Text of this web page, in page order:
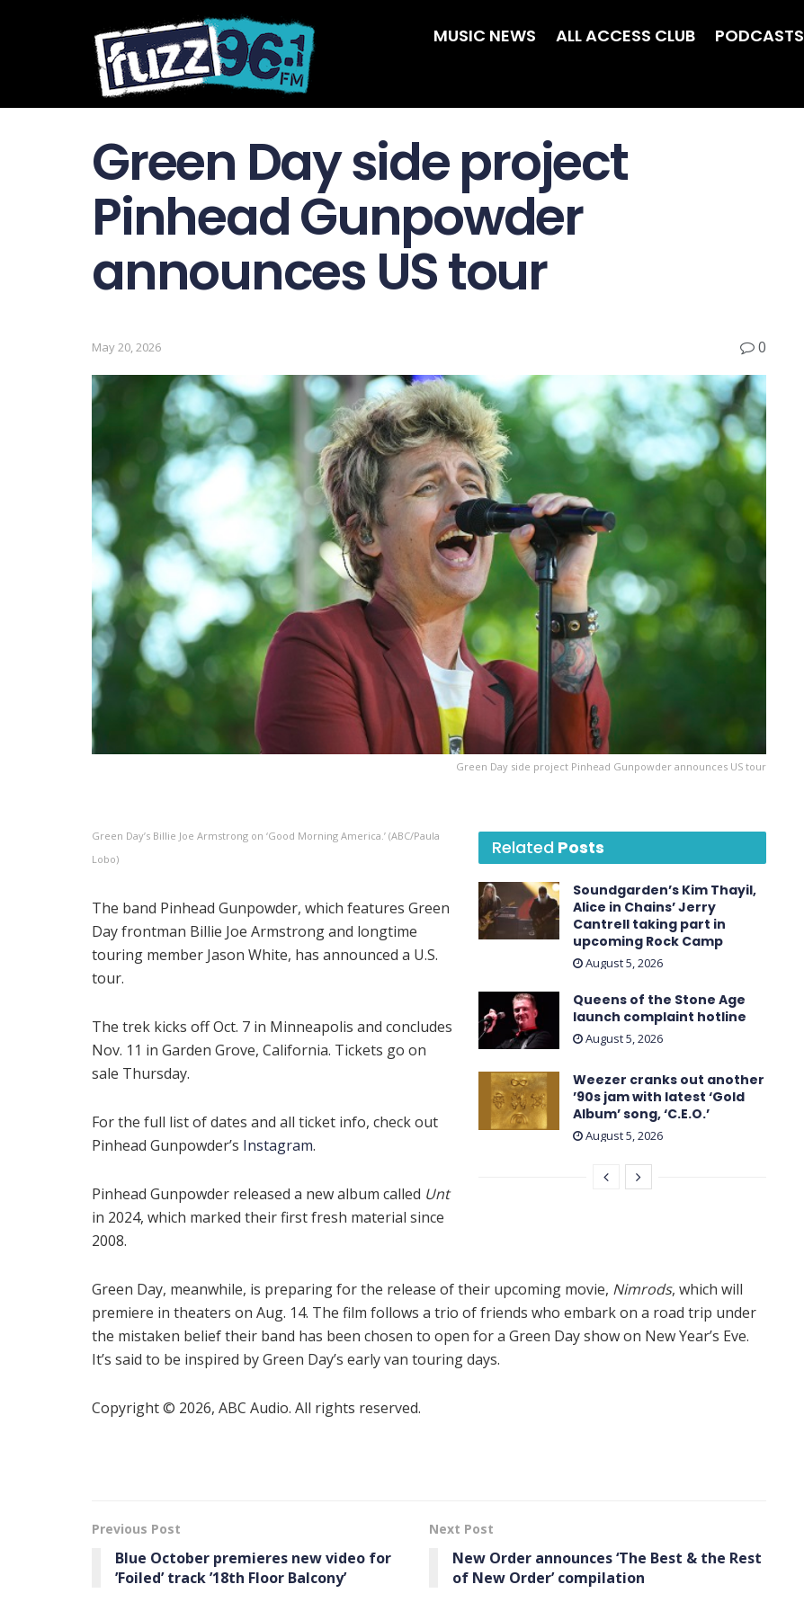
MUSIC NEWS ALL ACCESS CLUB PODCASTS
Green Day side project
Pinhead Gunpowder
announces US tour
May 20, 2026 0
Green Day side project Pinhead Gunpowder announces US tour
Related Posts
Soundgarden’s Kim Thayil,
Alice in Chains’ Jerry
Cantrell taking part in
upcoming Rock Camp
August 5, 2026
Queens of the Stone Age
launch complaint hotline
August 5, 2026
Weezer cranks out another
’90s jam with latest ‘ Gold
Album ’ song, ‘C.E.O.’
August 5, 2026
Green Day’s Billie Joe Armstrong on ‘Good Morning America.’ (ABC/Paula
Lobo)
The band Pinhead Gunpowder, which features Green
Day frontman Billie Joe Armstrong and longtime
touring member Jason White, has announced a U.S.
tour.
The trek kicks off Oct. 7 in Minneapolis and concludes
Nov. 11 in Garden Grove, California. Tickets go on
sale Thursday.
For the full list of dates and all ticket info, check out
Pinhead Gunpowder’s Instagram.
Pinhead Gunpowder released a new album called Unt
in 2024, which marked their first fresh material since
2008.
Green Day, meanwhile, is preparing for the release of their upcoming movie, Nimrods, which will
premiere in theaters on Aug. 14. The film follows a trio of friends who embark on a road trip under
the mistaken belief their band has been chosen to open for a Green Day show on New Year’s Eve.
It’s said to be inspired by Green Day’s early van touring days.
Copyright © 2026, ABC Audio. All rights reserved.
Previous Post
Blue October premieres new video for
’Foiled ’ track ’18th Floor Balcony’
Next Post
New Order announces ‘The Best & the Rest
of New Order’ compilation